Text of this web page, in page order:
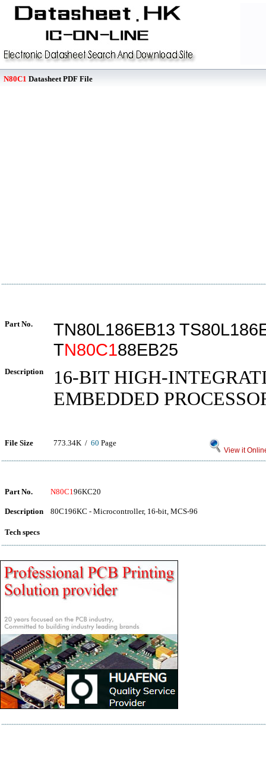
N80C1 Datasheet PDF File
Part No.
TN80L186EB13
TN80C188EB25
Description
16-BIT HIGH-
EMBEDDED
File Size 773.34K / 60 Page
View it
Part No. N80C196KC20
Description 80C196KC - Microcontroller, 16-bit, MCS-96
Tech specs